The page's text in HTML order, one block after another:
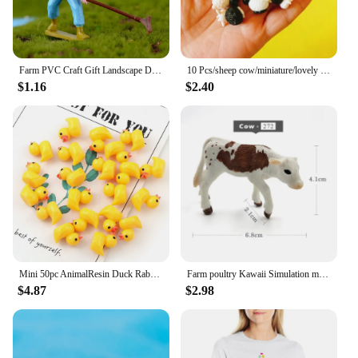
$1.16 $2.40
$4.87
Farm poultry Kawaii Simulation mini milk Cow Cattle Bull Calf plastic Ox animal model figurine toy figures home Decor decoration
$2.98